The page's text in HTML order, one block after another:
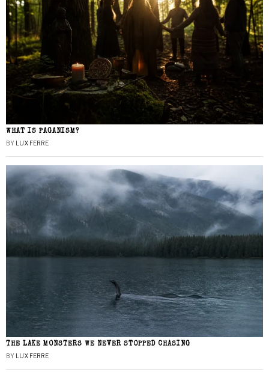
WHAT IS PAGANISM?
BY LUX FERRE
THE LAKE MONSTERS WE NEVER STOPPED CHASING
BY LUX FERRE